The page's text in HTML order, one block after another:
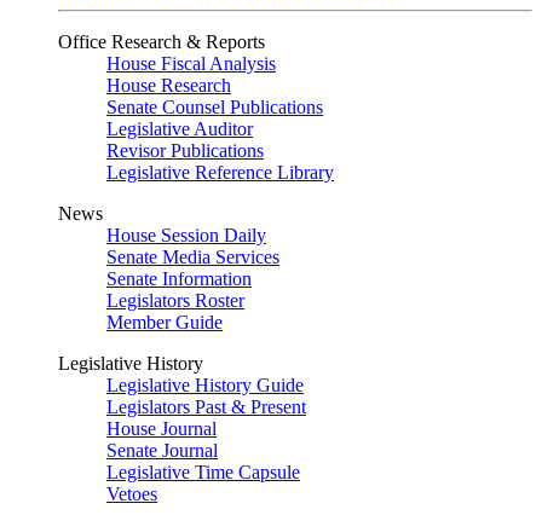
Office Research & Reports
House Fiscal Analysis
House Research
Senate Counsel Publications
Legislative Auditor
Revisor Publications
Legislative Reference Library
News
House Session Daily
Senate Media Services
Senate Information
Legislators Roster
Member Guide
Legislative History
Legislative History Guide
Legislators Past & Present
House Journal
Senate Journal
Legislative Time Capsule
Vetoes